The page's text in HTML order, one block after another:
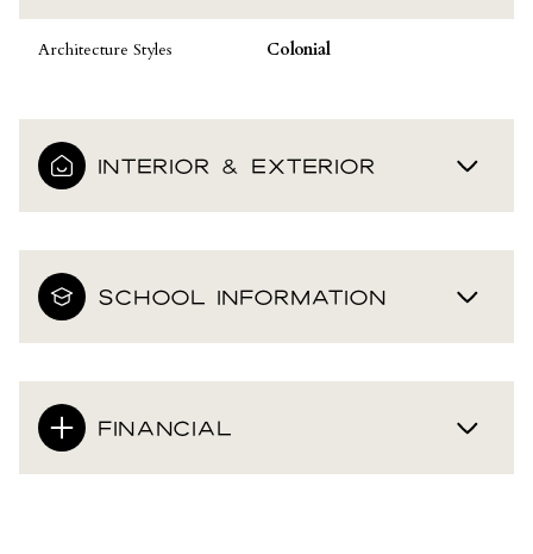
Architecture Styles Colonial
INTERIOR & EXTERIOR
SCHOOL INFORMATION
FINANCIAL